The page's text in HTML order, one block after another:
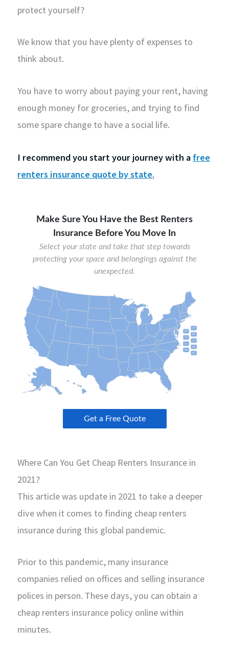
protect yourself?
We know that you have plenty of expenses to
think about.
You have to worry about paying your rent, having
enough money for groceries, and trying to find
some spare change to have a social life.
I recommend you start your journey with a free
renters insurance quote by state.
Where Can You Get Cheap Renters Insurance in
2021?
This article was update in 2021 to take a deeper
dive when it comes to finding cheap renters
insurance during this global pandemic.
Prior to this pandemic, many insurance
companies relied on offices and selling insurance
polices in person. These days, you can obtain a
cheap renters insurance policy online within
minutes.